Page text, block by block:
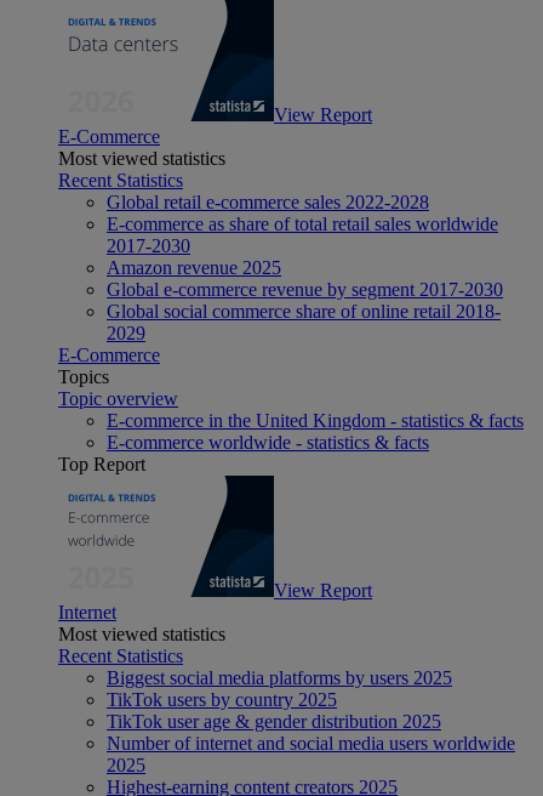
View Report
E-Commerce
Most viewed statistics
Recent Statistics
Global retail e-commerce sales 2022-2028
E-commerce as share of total retail sales worldwide
2017-2030
Amazon revenue 2025
Global e-commerce revenue by segment 2017-2030
Global social commerce share of online retail 2018-
2029
E-Commerce
Topics
Topic overview
E-commerce in the United Kingdom - statistics & facts
E-commerce worldwide - statistics & facts
Top Report
View Report
Internet
Most viewed statistics
Recent Statistics
Biggest social media platforms by users 2025
TikTok users by country 2025
TikTok user age & gender distribution 2025
Number of internet and social media users worldwide
2025
Highest-earning content creators 2025